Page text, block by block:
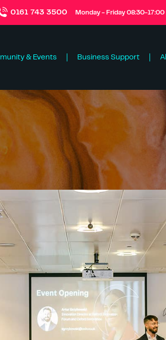
0161 743 3500 Monday - Friday 08:30-17:00
& Events Business Support